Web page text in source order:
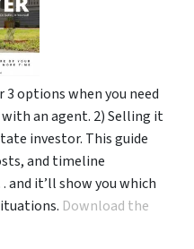
options when you need
an agent. 2) Selling it
investor. This guide
and timeline
it’ll show you which
Download the